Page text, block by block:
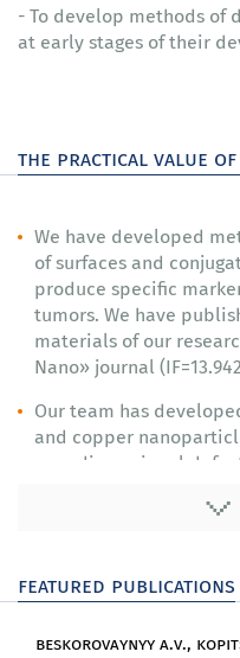
- To develop methods of
at early stages of their
the practical value
We have developed
of surfaces and
produce specific
tumors. We have
materials of our
Nano» journal
Our team has
and copper
nanodimensional
run tests of these
featured publications
beskorovaynyy a.v.,